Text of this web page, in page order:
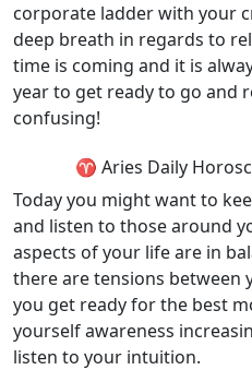
corporate ladder with your
deep breath in regards to
time is coming and it is
year to get ready to go and
confusing!
♈ Aries Daily
Today you might want to
and listen to those around
aspects of your life are in
there are tensions between
you get ready for the best
yourself awareness
listen to your intuition.